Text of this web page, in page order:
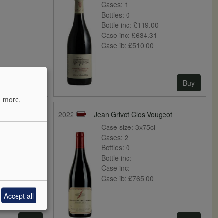
Cases: 1
Bottles: 0
Bottle inc: £119.00
Case inc: £634.31
Case ib: £510.00
Buy
2022
Jean Grivot Clos Vougeot
Case size: 3x75cl
Cases: 2
Bottles: 0
Bottle inc: -
Case inc: -
Case ib: £765.00
more,
Accept all